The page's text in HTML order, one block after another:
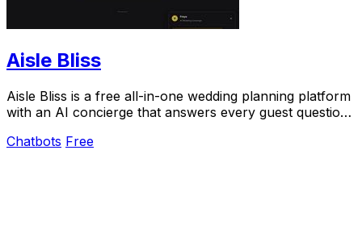
Aisle Bliss
Aisle Bliss is a free all-in-one wedding planning platform
with an AI concierge that answers every guest question
Chatbots Free